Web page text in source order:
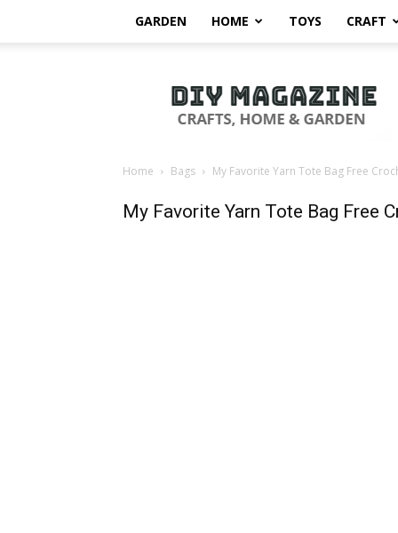
GARDEN HOME TOYS CRAFT
Magazine
Home Bags My Favorite Yarn Tote Bag Free
My Favorite Yarn Tote Bag Free